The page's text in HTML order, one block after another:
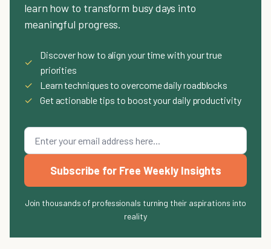
learn how to transform busy days into
meaningful progress.
✓
Discover how to align your time with your true
priorities
✓
Learn techniques to overcome daily roadblocks
✓
Get actionable tips to boost your daily productivity
Subscribe for Free Weekly Insights
Join thousands of professionals turning their aspirations into
reality